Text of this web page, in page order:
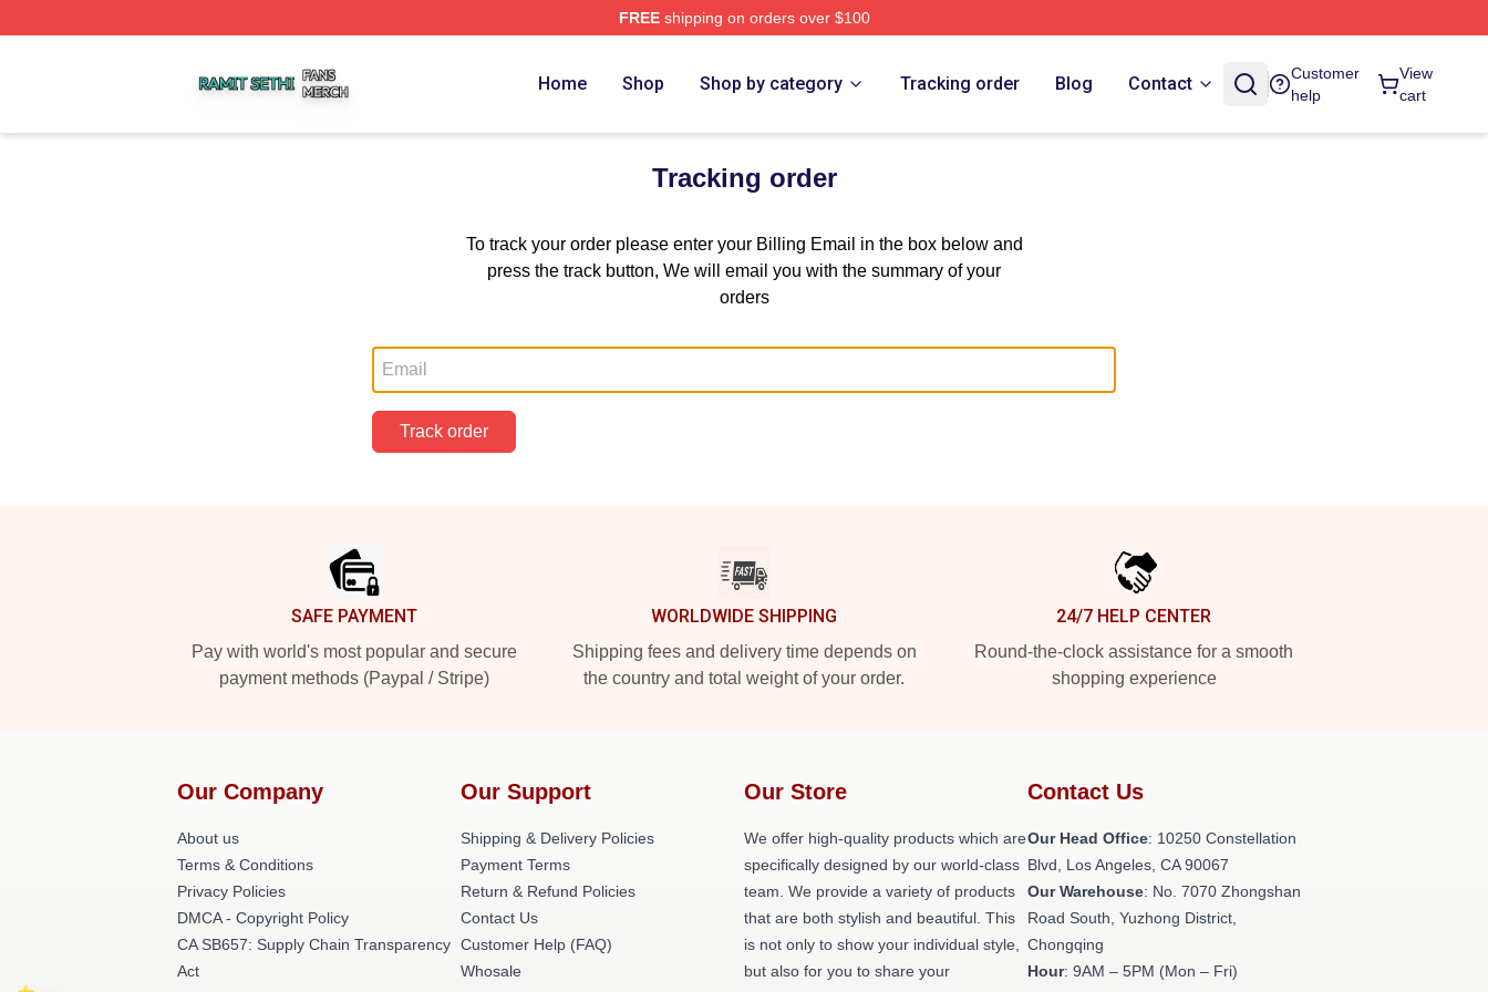
FREEshipping on orders over $100
Home Shop Shop by category Tracking order Blog Contact
Customer
help
View
cart
Tracking order
To track your order please enter your Billing Email in the box below and
press the track button, We will email you with the summary of your
orders
Track order
SAFE PAYMENT
Pay with world's most popular and secure
payment methods (Paypal / Stripe)
WORLDWIDE SHIPPING
Shipping fees and delivery time depends on
the country and total weight of your order.
24/7 HELP CENTER
Round-the-clock assistance for a smooth
shopping experience
Our Company
About us
Terms & Conditions
Privacy Policies
DMCA - Copyright Policy
CA SB657: Supply Chain Transparency
Act
Our Support
Shipping & Delivery Policies
Payment Terms
Return & Refund Policies
Contact Us
Customer Help (FAQ)
Whosale
Our Store
We offer high-quality products which are
specifically designed by our world-class
team. We provide a variety of products
that are both stylish and beautiful. This
is not only to show your individual style,
but also for you to share your
Contact Us
Our Head Office: 10250 Constellation
Blvd, Los Angeles, CA 90067
Our Warehouse: No. 7070 Zhongshan
Road South, Yuzhong District,
Chongqing
Hour: 9AM – 5PM (Mon – Fri)